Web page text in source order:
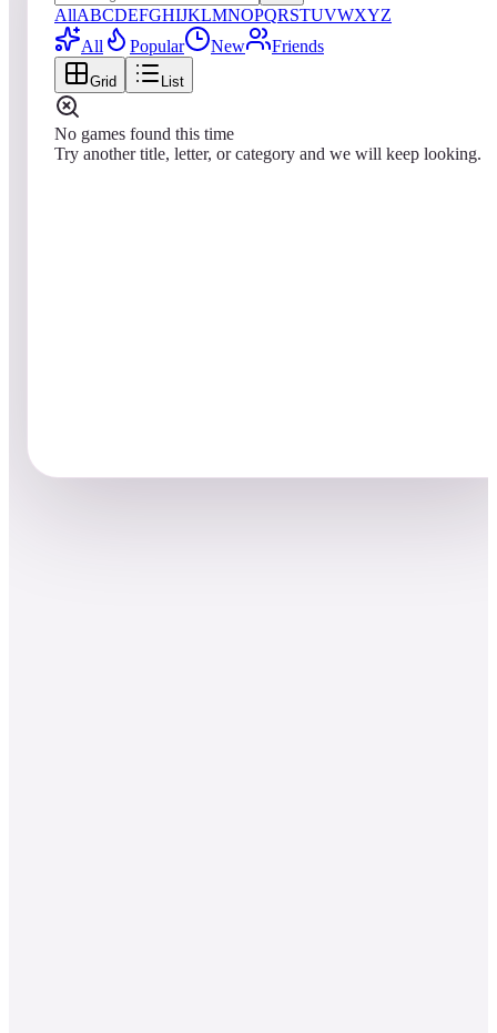
AllABCDEFGHIJKLMNOPQRSTUVWXYZ
All
Popular New Friends
Grid List
No games found this time
Try another title, letter, or category and we will keep looking.